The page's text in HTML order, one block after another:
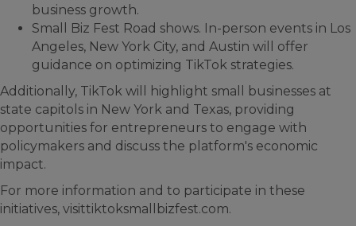
business growth.
Small Biz Fest Road shows. In-person events in Los
Angeles, New York City, and Austin will offer
guidance on optimizing TikTok strategies.
Additionally, TikTok will highlight small businesses at
state capitols in New York and Texas, providing
opportunities for entrepreneurs to engage with
policymakers and discuss the platform's economic
impact.
For more information and to participate in these
initiatives, visittiktoksmallbizfest.com.